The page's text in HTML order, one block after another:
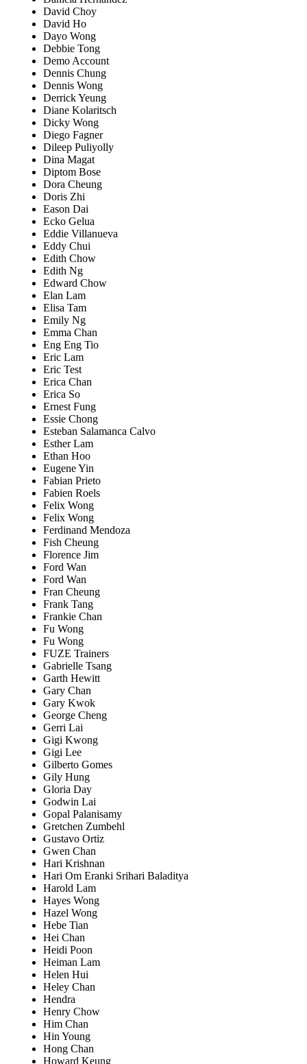
David Choy
David Ho
Dayo Wong
Debbie Tong
Demo Account
Dennis Chung
Dennis Wong
Derrick Yeung
Diane Kolaritsch
Dicky Wong
Diego Fagner
Dileep Puliyolly
Dina Magat
Diptom Bose
Dora Cheung
Doris Zhi
Eason Dai
Ecko Gelua
Eddie Villanueva
Eddy Chui
Edith Chow
Edith Ng
Edward Chow
Elan Lam
Elisa Tam
Emily Ng
Emma Chan
Eng Eng Tio
Eric Lam
Eric Test
Erica Chan
Erica So
Ernest Fung
Essie Chong
Esteban Salamanca Calvo
Esther Lam
Ethan Hoo
Eugene Yin
Fabian Prieto
Fabien Roels
Felix Wong
Felix Wong
Ferdinand Mendoza
Fish Cheung
Florence Jim
Ford Wan
Ford Wan
Fran Cheung
Frank Tang
Frankie Chan
Fu Wong
Fu Wong
FUZE Trainers
Gabrielle Tsang
Garth Hewitt
Gary Chan
Gary Kwok
George Cheng
Gerri Lai
Gigi Kwong
Gigi Lee
Gilberto Gomes
Gily Hung
Gloria Day
Godwin Lai
Gopal Palanisamy
Gretchen Zumbehl
Gustavo Ortiz
Gwen Chan
Hari Krishnan
Hari Om Eranki Srihari Baladitya
Harold Lam
Hayes Wong
Hazel Wong
Hebe Tian
Hei Chan
Heidi Poon
Heiman Lam
Helen Hui
Heley Chan
Hendra
Henry Chow
Him Chan
Hin Young
Hong Chan
Howard Keung